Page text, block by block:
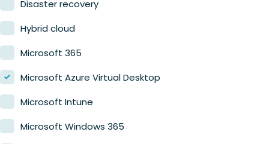
Disaster recovery
Hybrid cloud
Microsoft 365
Microsoft Azure Virtual Desktop
Microsoft Intune
Microsoft Windows 365